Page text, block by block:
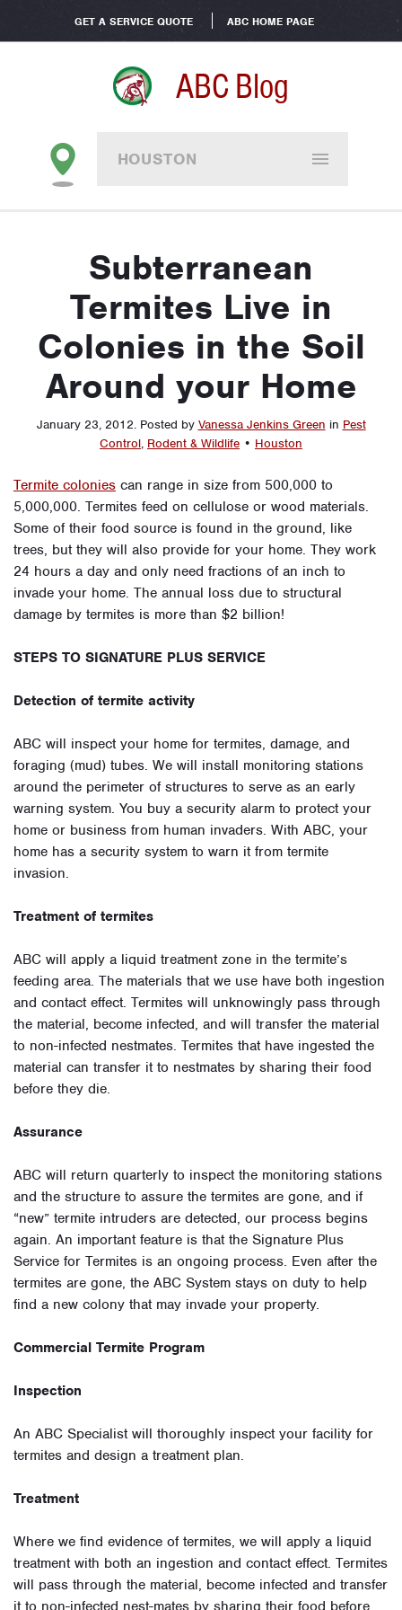
GET A SERVICE QUOTE ABC HOME PAGE
ABC Blog
HOUSTON
Subterranean
Termites Live in
Colonies in the Soil
Around your Home
January 23, 2012. Posted by Vanessa Jenkins Green in Pest
Control, Rodent & Wildlife • Houston
Termite colonies can range in size from 500,000 to
5,000,000. Termites feed on cellulose or wood materials.
Some of their food source is found in the ground, like
trees, but they will also provide for your home. They work
24 hours a day and only need fractions of an inch to
invade your home. The annual loss due to structural
damage by termites is more than $2 billion!
STEPS TO SIGNATURE PLUS SERVICE
Detection of termite activity
ABC will inspect your home for termites, damage, and
foraging (mud) tubes. We will install monitoring stations
around the perimeter of structures to serve as an early
warning system. You buy a security alarm to protect your
home or business from human invaders. With ABC, your
home has a security system to warn it from termite
invasion.
Treatment of termites
ABC will apply a liquid treatment zone in the termite’s
feeding area. The materials that we use have both ingestion
and contact effect. Termites will unknowingly pass through
the material, become infected, and will transfer the material
to non-infected nestmates. Termites that have ingested the
material can transfer it to nestmates by sharing their food
before they die.
Assurance
ABC will return quarterly to inspect the monitoring stations
and the structure to assure the termites are gone, and if
“new” termite intruders are detected, our process begins
again. An important feature is that the Signature Plus
Service for Termites is an ongoing process. Even after the
termites are gone, the ABC System stays on duty to help
find a new colony that may invade your property.
Commercial Termite Program
Inspection
An ABC Specialist will thoroughly inspect your facility for
termites and design a treatment plan.
Treatment
Where we find evidence of termites, we will apply a liquid
treatment with both an ingestion and contact effect. Termites
will pass through the material, become infected and transfer
it to non-infected nest-mates by sharing their food before